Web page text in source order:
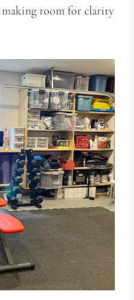
room for clarity